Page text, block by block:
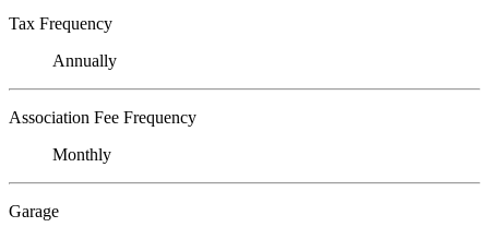
Tax Frequency
Annually
Association Fee Frequency
Monthly
Garage